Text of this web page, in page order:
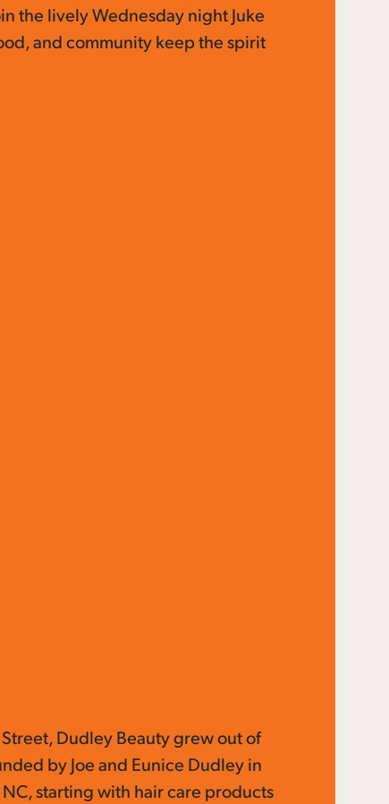
the lively Wednesday night Juke
and community keep the spirit
Street, Dudley Beauty grew out of
by Joe and Eunice Dudley in
starting with hair care products